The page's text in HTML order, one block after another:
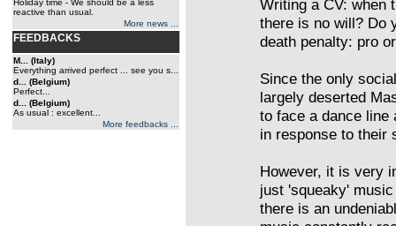
Holiday time - We should be a less
reactive than usual.
More news ...
FEEDBACKS
M... (Italy)
Everything arrived perfect ... see you s...
d... (Belgium)
Perfect...
d... (Belgium)
As usual : excellent...
More feedbacks ...
Writing a CV: when
there is no will? Do
death penalty: pro
Since the only
largely deserted
to face a dance
in response to their
However, it is very
just 'squeaky'
there is an